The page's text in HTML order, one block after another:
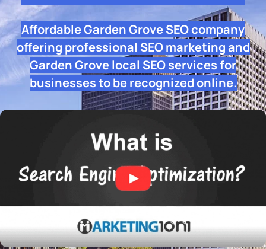
Affordable Garden Grove SEO company
offering professional SEO marketing and
Garden Grove local SEO services for
businesses to be recognized online.